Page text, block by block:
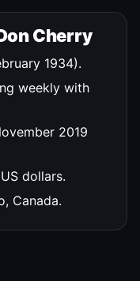
Cherry
1934).
weekly with
2019
dollars.
Canada.